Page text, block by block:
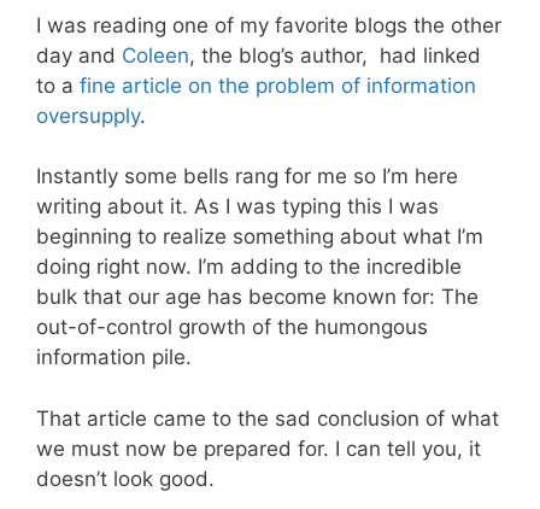
I was reading one of my favorite blogs the other
day and Coleen, the blog’s author, had linked
to a fine article on the problem of information
oversupply.
Instantly some bells rang for me so I’m here
writing about it. As I was typing this I was
beginning to realize something about what I’m
doing right now. I’m adding to the incredible
bulk that our age has become known for: The
out-of-control growth of the humongous
information pile.
That article came to the sad conclusion of what
we must now be prepared for. I can tell you, it
doesn’t look good.